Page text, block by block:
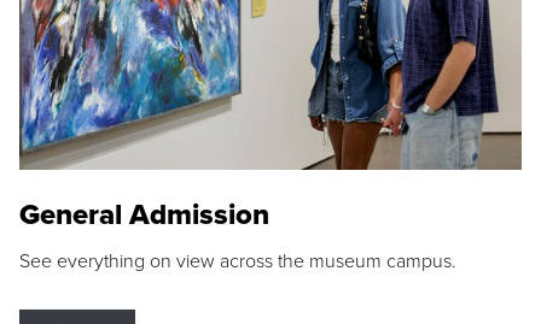
General Admission
See everything on view across the museum campus.